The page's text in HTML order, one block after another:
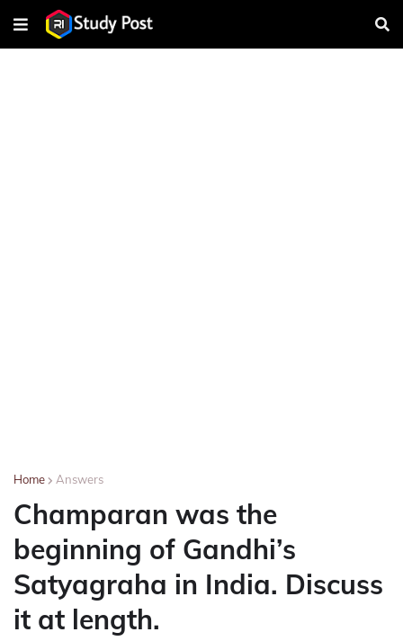
Home Answers
Champaran was the
beginning of Gandhi’s
Satyagraha in India. Discuss
it at length.